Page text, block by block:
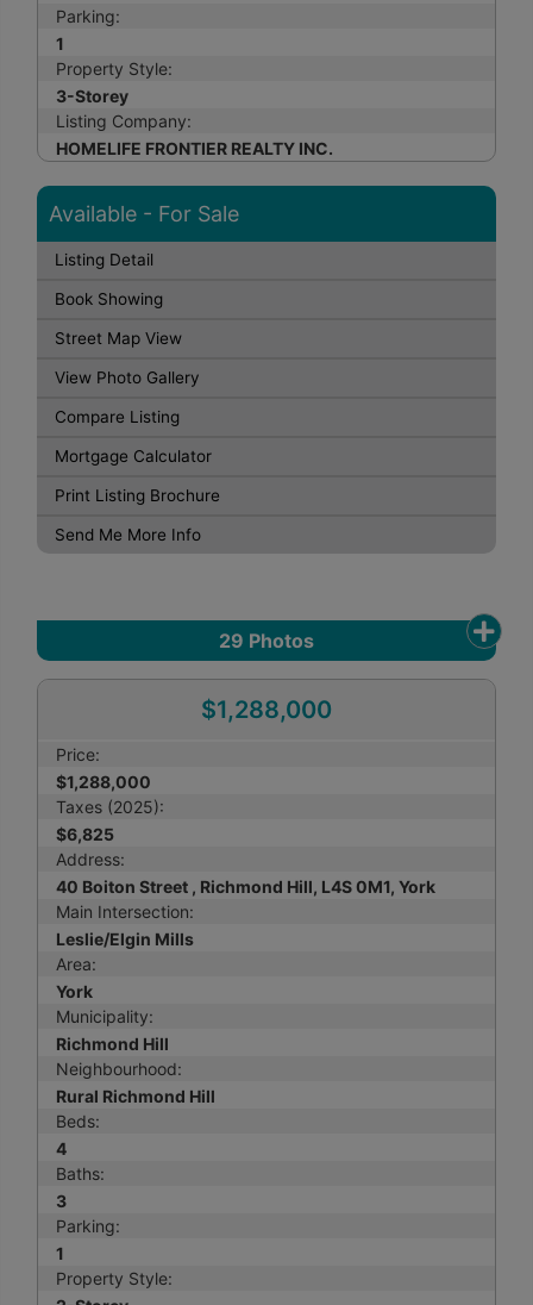
Parking:
1
Property Style:
3-Storey
Listing Company:
HOMELIFE FRONTIER REALTY INC.
Available - For Sale
Listing Detail
Book Showing
Street Map View
View Photo Gallery
Compare Listing
Mortgage Calculator
Print Listing Brochure
Send Me More Info
29 Photos
$1,288,000
Price:
$1,288,000
Taxes (2025):
$6,825
Address:
40 Boiton Street , Richmond Hill, L4S 0M1, York
Main Intersection:
Leslie/Elgin Mills
Area:
York
Municipality:
Richmond Hill
Neighbourhood:
Rural Richmond Hill
Beds:
4
Baths:
3
Parking:
1
Property Style: